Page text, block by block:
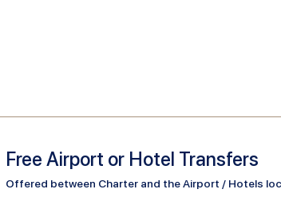
Free Airport or Hotel Transfers
Offered between Charter and the Airport / Hotels